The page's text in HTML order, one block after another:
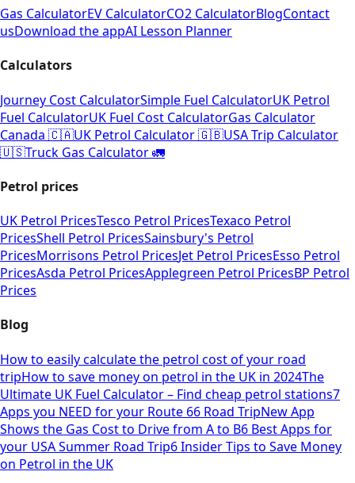
Gas CalculatorEV CalculatorCO2 CalculatorBlogContact
usDownload the appAI Lesson Planner
Calculators
Journey Cost CalculatorSimple Fuel CalculatorUK Petrol
Fuel CalculatorUK Fuel Cost CalculatorGas Calculator
Canada 🇨🇦UK Petrol Calculator 🇬🇧USA Trip Calculator
🇺🇸Truck Gas Calculator 🚛
Petrol prices
UK Petrol PricesTesco Petrol PricesTexaco Petrol
PricesShell Petrol PricesSainsbury's Petrol
PricesMorrisons Petrol PricesJet Petrol PricesEsso Petrol
PricesAsda Petrol PricesApplegreen Petrol PricesBP Petrol
Prices
Blog
How to easily calculate the petrol cost of your road
tripHow to save money on petrol in the UK in 2024The
Ultimate UK Fuel Calculator – Find cheap petrol stations7
Apps you NEED for your Route 66 Road TripNew App
Shows the Gas Cost to Drive from A to B6 Best Apps for
your USA Summer Road Trip6 Insider Tips to Save Money
on Petrol in the UK